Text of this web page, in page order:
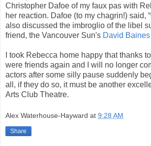
Christopher Dafoe of my faux pas with
her reaction. Dafoe (to my chagrin!) said,
also discussed the imbroglio of the libel
friend, the Vancouver Sun's David Baines
I took Rebecca home happy that thanks to
were friends again and I will no longer
actors after some silly pause suddenly
all, if they do so, it must be another
Arts Club Theatre.
Alex Waterhouse-Hayward at 9:28 AM
Share